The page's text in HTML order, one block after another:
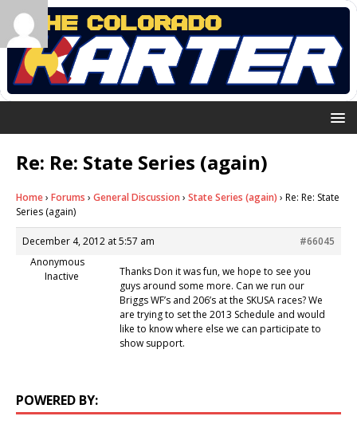
Re: Re: State Series (again)
Home› Forums › General Discussion › State Series (again) › Re: Re: State
Series (again)
December 4, 2012 at 5:57 am
#66045
Anonymous
Inactive
Thanks Don it was fun, we hope to see you
guys around some more. Can we run our
Briggs WF’s and 206’s at the SKUSA races? We
are trying to set the 2013 Schedule and would
like to know where else we can participate to
show support.
POWERED BY: